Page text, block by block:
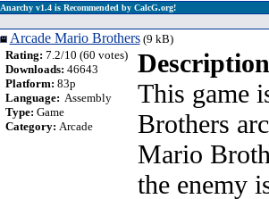
Anarchy v1.4 is Recommended by CalcG.org!
Arcade Mario Brothers(9 kB)
Rating: 7.2/10 (60 votes)
Downloads: 46643
Platform: 83p
Language: Assembly
Type: Game
Category: Arcade
This game
Brothers
Mario
the enemy